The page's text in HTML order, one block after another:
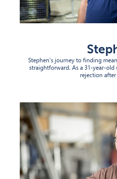
Stephen’s journey to finding
straightforward. As a 31-year-old
rejection